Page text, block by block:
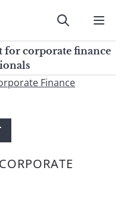
Submit
for corporate finance
Submit
Finance